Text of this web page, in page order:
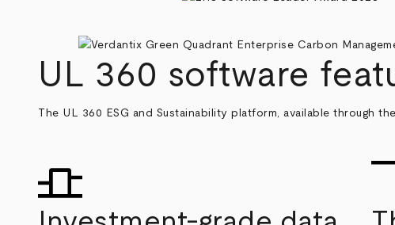
UL 360 software
The UL 360 ESG and Sustainability platform, available through